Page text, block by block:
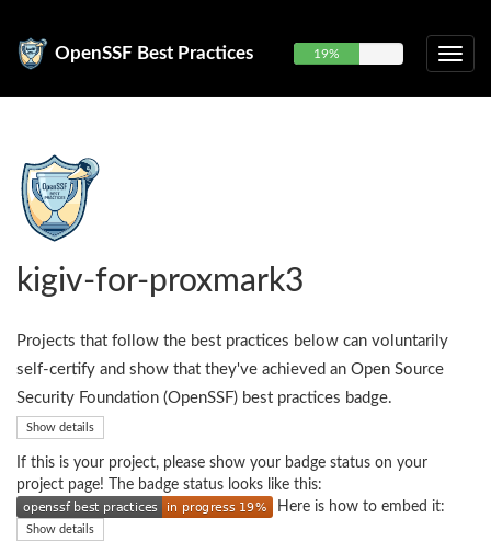
OpenSSF Best Practices 19%
kigiv-for-proxmark3
Projects that follow the best practices below can voluntarily
self-certify and show that they've achieved an Open Source
Security Foundation (OpenSSF) best practices badge.
Show details
If this is your project, please show your badge status on your
project page! The badge status looks like this:
Here is how to embed it:
Show details